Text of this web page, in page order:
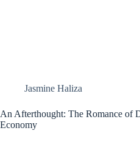
Jasmine Haliza
An Afterthought: The Romance of
Economy